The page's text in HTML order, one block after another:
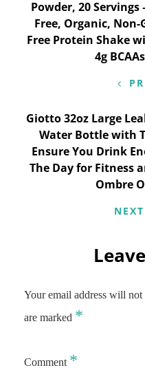
navigation
Powder, 20
Free, Organic, Non-
Free Protein Shake
4g
Giotto 32oz Large
Water Bottle with
Ensure You Drink
The Day for Fitness
Ombre
Your email address will not
are marked *
Comment *